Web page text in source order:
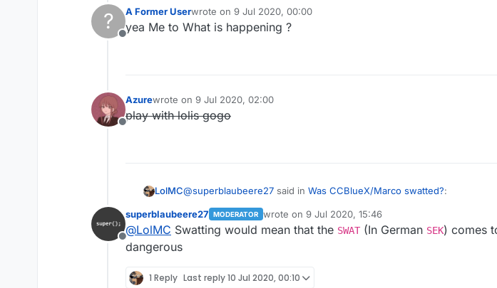
?
Offline
A Former Userwrote on 9 Jul 2020, 00:00
last edited by
yea Me to What is happening ?
Offline
Azurewrote on 9 Jul 2020, 02:00
last edited by
play with lolis gogo
LolMC@superblaubeere27 said in Was CCBlueX/Marco swatted?:
Because we are in germany and very few people are allowed to
his hardware??
Offline
superblaubeere27 MODERATOR wrote on 9 Jul 2020, 15:46
last edited by
@LolMC Swatting would mean that the SWAT (In German SEK) comes
dangerous
1 Reply Last reply10 Jul 2020, 00:10